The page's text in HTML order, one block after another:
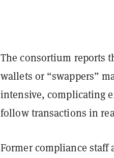
The consortium reports
wallets or “swappers”
intensive, complicating
follow transactions in
Former compliance